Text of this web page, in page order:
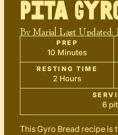
Pita
ByMaria| Last Updated:
PREP
10 Minutes
RESTING TIME
2 Hours
6
This Gyro Bread recipe is